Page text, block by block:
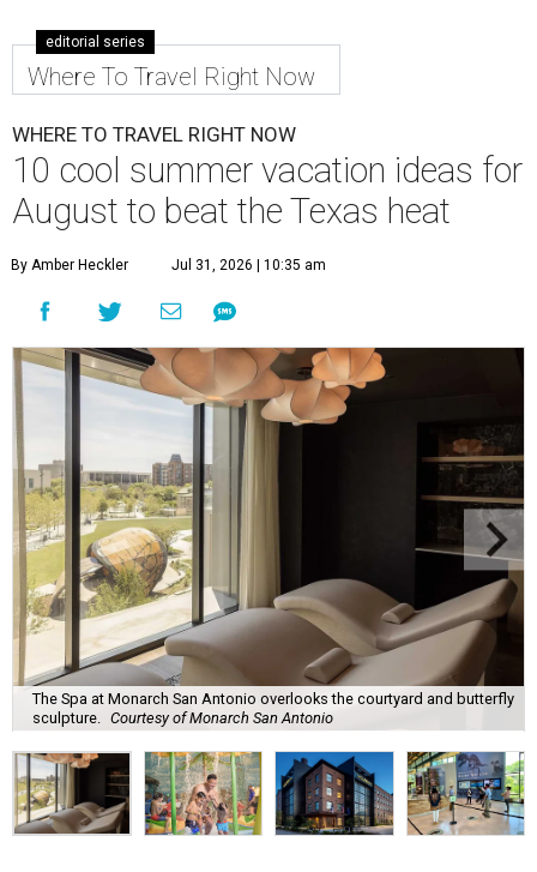
editorial series
Where To Travel Right Now
WHERE TO TRAVEL RIGHT NOW
10 cool summer vacation ideas for
August to beat the Texas heat
By Amber Heckler Jul 31, 2026 | 10:35 am
The Spa at Monarch San Antonio overlooks the courtyard and butterfly
sculpture. Courtesy of Monarch San Antonio